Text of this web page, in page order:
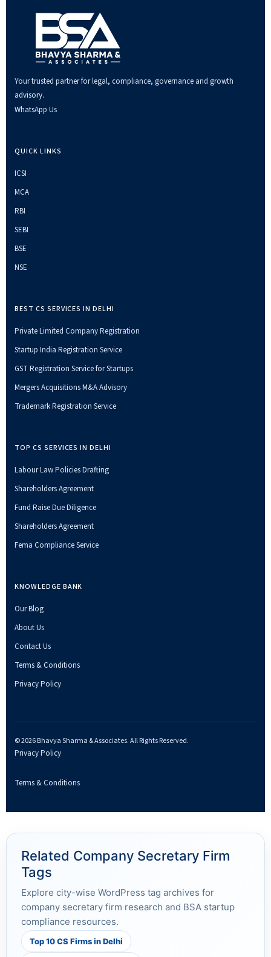
Your trusted partner for legal, compliance, governance and growth
advisory.
WhatsApp Us
QUICK LINKS
ICSI
MCA
RBI
SEBI
BSE
NSE
BEST CS SERVICES IN DELHI
Private Limited Company Registration
Startup India Registration Service
GST Registration Service for Startups
Mergers Acquisitions M&A Advisory
Trademark Registration Service
TOP CS SERVICES IN DELHI
Labour Law Policies Drafting
Shareholders Agreement
Fund Raise Due Diligence
Shareholders Agreement
Fema Compliance Service
KNOWLEDGE BANK
Our Blog
About Us
Contact Us
Terms & Conditions
Privacy Policy
© 2026 Bhavya Sharma & Associates. All Rights Reserved.
Privacy Policy
Terms & Conditions
Related Company Secretary Firm
Tags
Explore city-wise WordPress tag archives for
company secretary firm research and BSA startup
compliance resources.
Top 10 CS Firms in Delhi